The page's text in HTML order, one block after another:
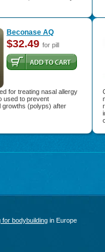
Beconase AQ
$32.49 for pill
for treating nasal allergy
used to prevent
growths (polyps) after
for bodybuilding in Europe